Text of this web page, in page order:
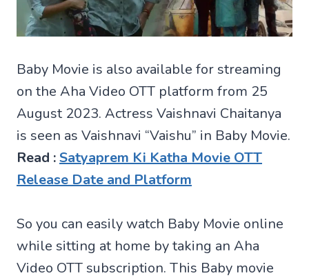
Baby Movie is also available for streaming
on the Aha Video OTT platform from 25
August 2023. Actress Vaishnavi Chaitanya
is seen as Vaishnavi “Vaishu” in Baby Movie.
Read :Satyaprem Ki Katha Movie OTT
Release Date and Platform
So you can easily watch Baby Movie online
while sitting at home by taking an Aha
Video OTT subscription. This Baby movie